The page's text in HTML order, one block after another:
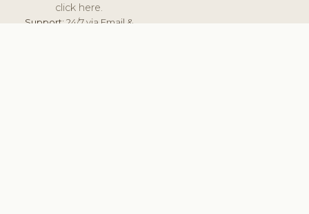
click here.
Support:24/7 via Email &